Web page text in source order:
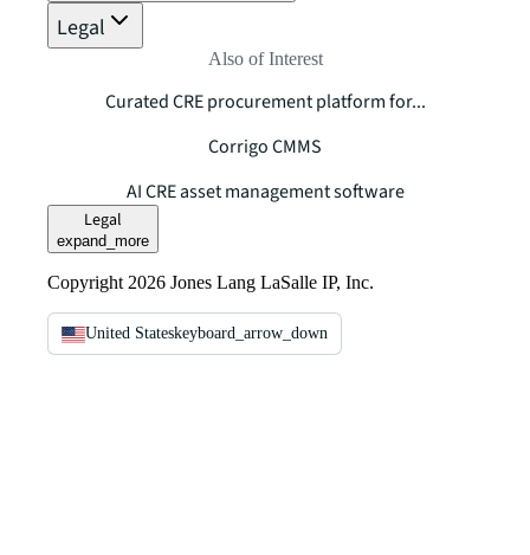
Legal
Also of Interest
Curated CRE procurement platform for...
Corrigo CMMS
AI CRE asset management software
Legal
expand_more
Copyright 2026 Jones Lang LaSalle IP, Inc.
United Stateskeyboard_arrow_down